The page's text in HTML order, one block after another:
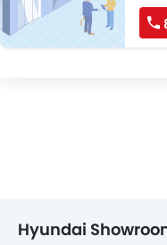
Hyundai